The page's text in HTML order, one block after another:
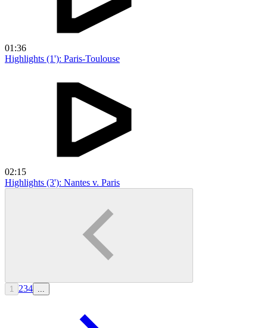
01:36
Highlights (1'): Paris-Toulouse
02:15
Highlights (3'): Nantes v. Paris
1 234 ...